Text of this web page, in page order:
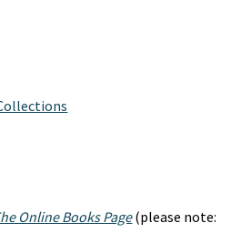
Online Books Page(please note: